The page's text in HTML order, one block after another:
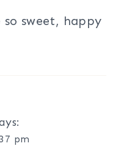
so sweet, happy
pm